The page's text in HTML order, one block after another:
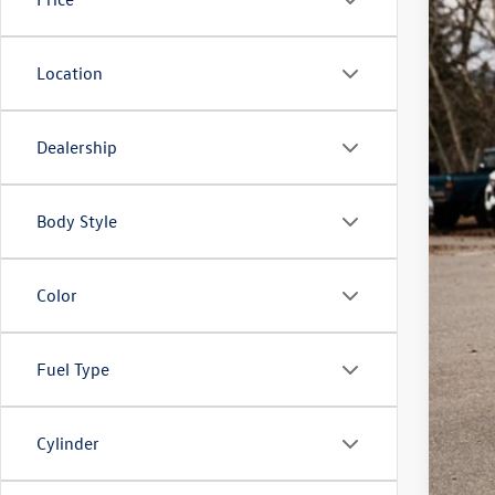
Location
Dealership
Body Style
Color
Fuel Type
Cylinder